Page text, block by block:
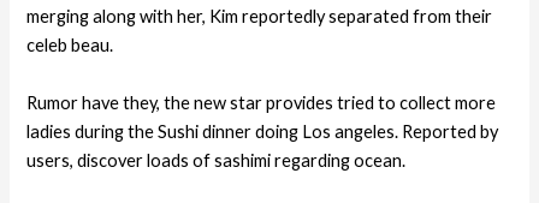
merging along with her, Kim reportedly separated from their
celeb beau.
Rumor have they, the new star provides tried to collect more
ladies during the Sushi dinner doing Los angeles. Reported by
users, discover loads of sashimi regarding ocean.